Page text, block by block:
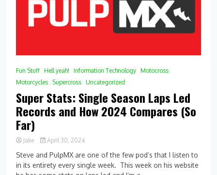
Fun Stuff Hell yeah! Information Technology
Motocross
Motorcycles
Supercross Uncategorized
Super Stats: Single Season Laps Led
Records and How 2024 Compares (So
Far)
Jake
April 30, 2024
Comment
on
Steve and PulpMX are one of the few pod’s that I listen to
in its entirety every single week. This week on his website